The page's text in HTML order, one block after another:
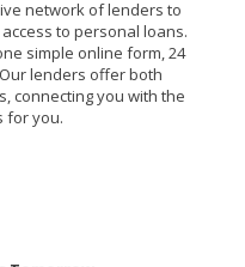
network of lenders to
to personal loans.
simple online form, 24
lenders offer both
connecting you with the
for you.